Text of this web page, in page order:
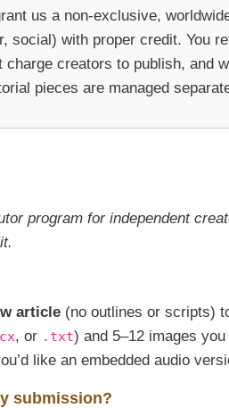
us a non-exclusive,
social) with proper credit. You
charge creators to publish, and
pieces are managed
program for independent
article (no outlines or scripts)
, or .txt) and 5–12 images
like an embedded audio
submission?